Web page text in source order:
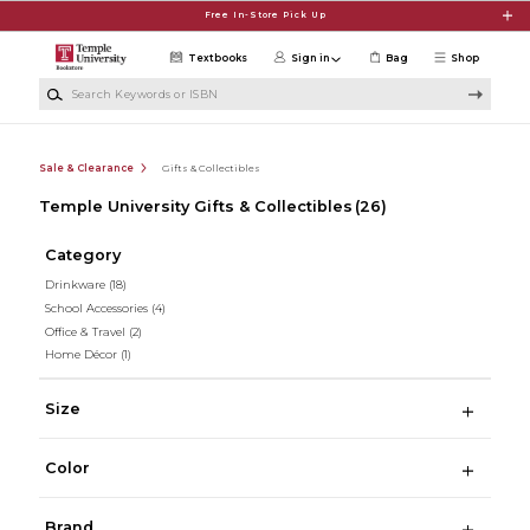
Free In-Store Pick Up
Shop
Textbooks Sign in Bag
Sale & Clearance Gifts & Collectibles
Temple University Gifts & Collectibles (26)
Category
Drinkware (18)
School Accessories (4)
Office & Travel (2)
Home Décor (1)
Size
Color